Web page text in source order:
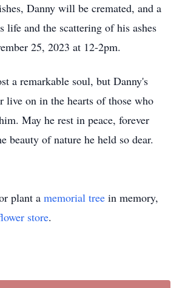
Danny will be cremated, and a
life and the scattering of his ashes
25, 2023 at 12-2pm.
a remarkable soul, but Danny's
live on in the hearts of those who
May he rest in peace, forever
beauty of nature he held so dear.
plant a memorial tree in memory,
store.